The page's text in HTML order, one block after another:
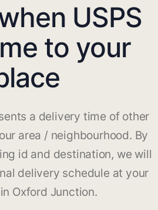
USPS
to your
a delivery time of other
area / neighbourhood. By
id and destination, we will
delivery schedule at your
Oxford Junction.